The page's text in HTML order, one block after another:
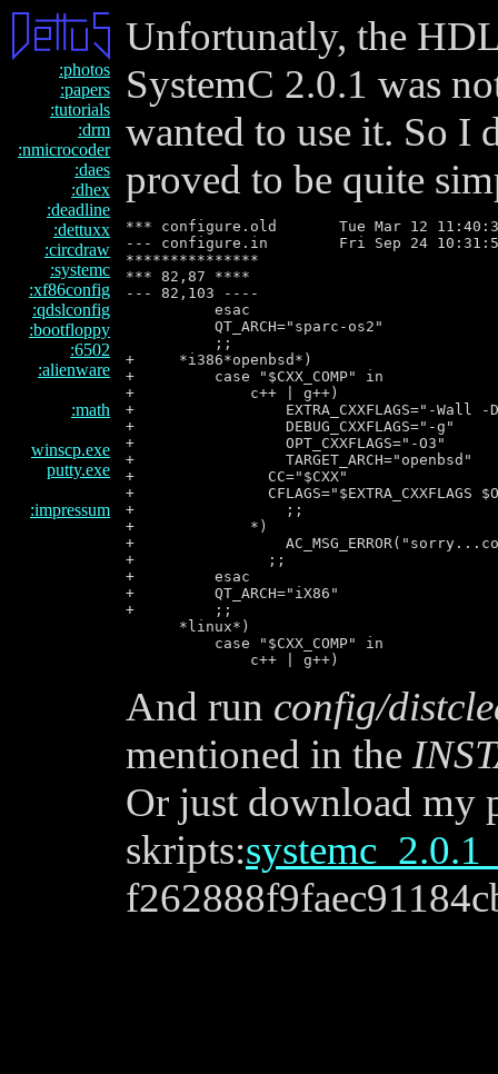
:photos
:papers
:tutorials
:drm
:nmicrocoder
:daes
:dhex
:deadline
:dettuxx
:circdraw
:systemc
:xf86config
:qdslconfig
:bootfloppy
:6502
:alienware
:math
winscp.exe
putty.exe
:impressum
Unfortunatly, the
SystemC 2.0.1 was
wanted to use it. So I
proved to be quite
*** configure.old       Tue Mar 12
--- configure.in        Fri Sep 24
***************
*** 82,87 ****
--- 82,103 ----
          esac
          QT_ARCH="sparc-os2"
          ;;
+     *i386*openbsd*)
+         case "$CXX_COMP" in
+             c++ | g++)
+                 EXTRA_CXXFLAGS="-Wall -
+                 DEBUG_CXXFLAGS="-g"
+                 OPT_CXXFLAGS="-O3"
+                 TARGET_ARCH="openbsd"
+               CC="$CXX"
+               CFLAGS="$EXTRA_CXXFLAGS
+                 ;;
+             *)
+
+               ;;
+         esac
+         QT_ARCH="iX86"
+         ;;
      *linux*)
          case "$CXX_COMP" in
And run config/
mentioned in the
Or just download my
skripts: